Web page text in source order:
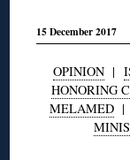
15 December 2017
OPINION|
HONORING
MELAMED|